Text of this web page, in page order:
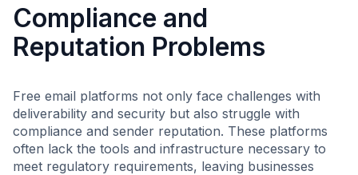
Compliance and
Reputation Problems
Free email platforms not only face challenges with
deliverability and security but also struggle with
compliance and sender reputation. These platforms
often lack the tools and infrastructure necessary to
meet regulatory requirements, leaving businesses